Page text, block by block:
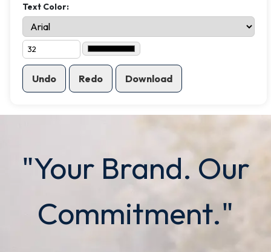
Text Color:
Undo Redo Download
"Your Brand. Our
Commitment."